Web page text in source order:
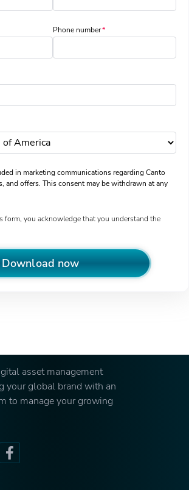
Phone number
in marketing communications regarding Canto
and offers. This consent may be withdrawn at any
form, you acknowledge that you understand the
Download now
asset management
your global brand with an
to manage your growing